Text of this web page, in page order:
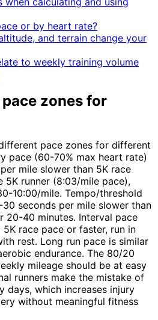
or by heart rate?
and terrain change your
to weekly training volume
zones for
pace zones for different
pace (60-70% max heart rate)
mile slower than 5K race
runner (8:03/mile pace),
10:00/mile. Tempo/threshold
seconds per mile slower than
20-40 minutes. Interval pace
race pace or faster, run in
rest. Long run pace is similar
endurance. The 80/20
mileage should be at easy
runners make the mistake of
days, which increases injury
without meaningful fitness